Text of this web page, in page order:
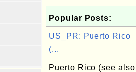
Popular Posts:
US_PR: Puerto Rico
(...
Puerto Rico (see also